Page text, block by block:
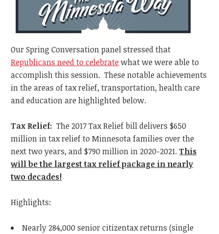
Our Spring Conversation panel stressed that
Republicans need to celebratewhat we were able to
accomplish this session. These notable achievements
in the areas of tax relief, transportation, health care
and education are highlighted below.
Tax Relief:The 2017 Tax Relief bill delivers $650
million in tax relief to Minnesota families over the
next two years, and $790 million in 2020-2021.This
will be the largest tax relief package in nearly
two decades!
Highlights:
Nearly 284,000 senior citizentax returns (single